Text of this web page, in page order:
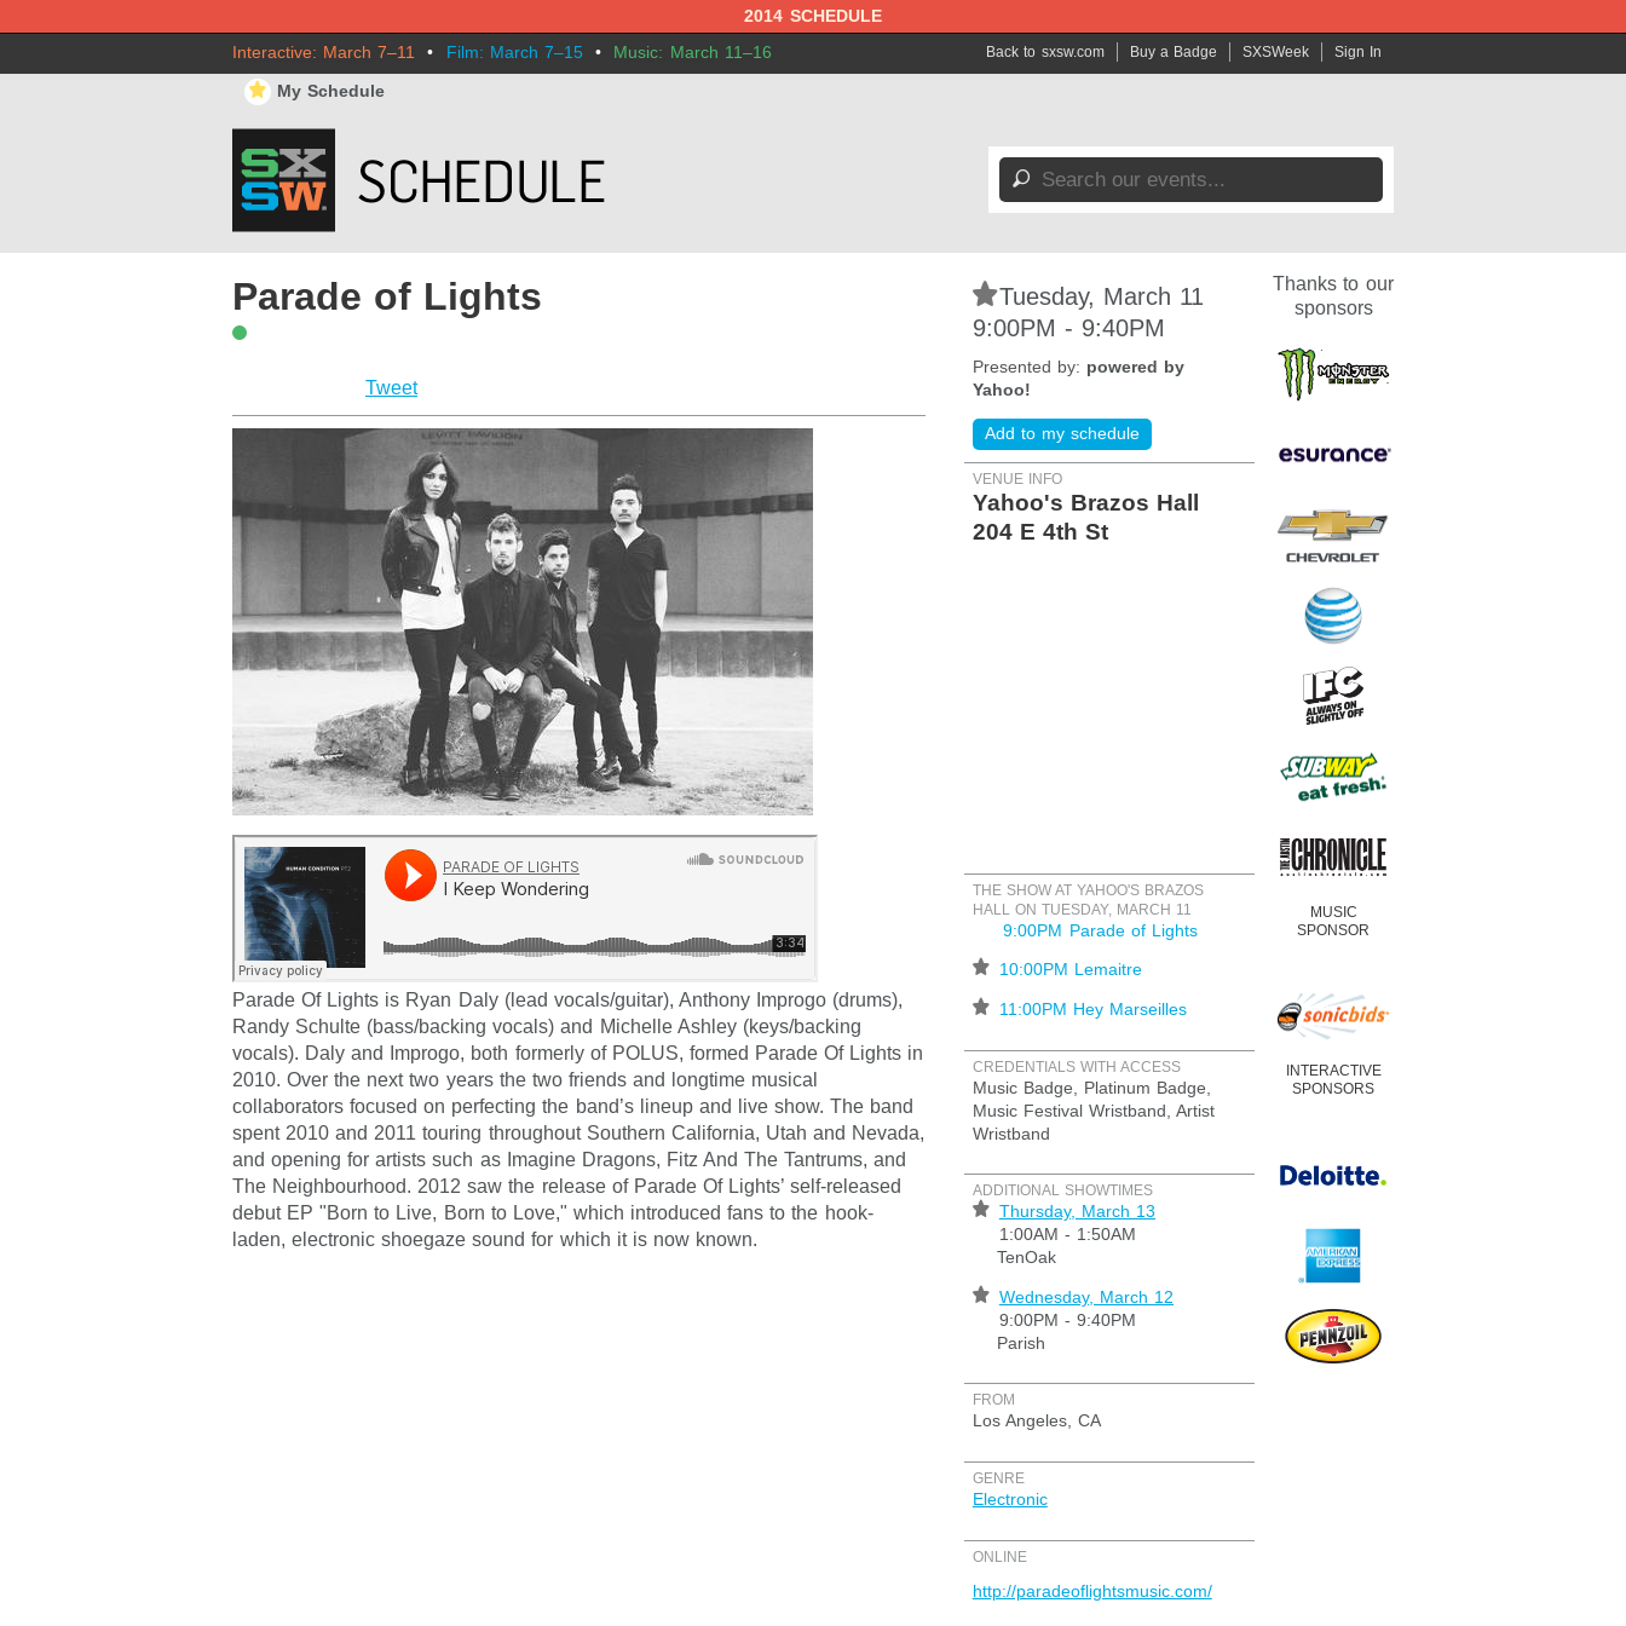
2014 SCHEDULE
Interactive: March 7–11 • Film: March 7–15 • Music: March 11–16 Back to sxsw.com Buy a Badge SXSWeek Sign In
⋆ My Schedule
🔎
Parade of Lights
Tweet
Parade Of Lights is Ryan Daly (lead vocals/guitar), Anthony Improgo (drums),
Randy Schulte (bass/backing vocals) and Michelle Ashley (keys/backing
vocals). Daly and Improgo, both formerly of POLUS, formed Parade Of Lights in
2010. Over the next two years the two friends and longtime musical
collaborators focused on perfecting the band’s lineup and live show. The band
spent 2010 and 2011 touring throughout Southern California, Utah and Nevada,
and opening for artists such as Imagine Dragons, Fitz And The Tantrums, and
The Neighbourhood. 2012 saw the release of Parade Of Lights’ self-released
debut EP "Born to Live, Born to Love," which introduced fans to the hook-
laden, electronic shoegaze sound for which it is now known.
⋆Tuesday, March 11
9:00PM - 9:40PM
Presented by: powered by
Yahoo!
Add to my schedule
VENUE INFO
Yahoo's Brazos Hall
204 E 4th St
THE SHOW AT YAHOO'S BRAZOS
HALL ON TUESDAY, MARCH 11
9:00PM Parade of Lights
⋆ 10:00PM Lemaitre
⋆ 11:00PM Hey Marseilles
CREDENTIALS WITH ACCESS
Music Badge, Platinum Badge,
Music Festival Wristband, Artist
Wristband
ADDITIONAL SHOWTIMES
⋆ Thursday, March 13
1:00AM - 1:50AM
TenOak
⋆ Wednesday, March 12
9:00PM - 9:40PM
Parish
FROM
Los Angeles, CA
GENRE
Electronic
ONLINE
http://paradeoflightsmusic.com/
Thanks to our
sponsors
MUSIC
SPONSOR
INTERACTIVE
SPONSORS